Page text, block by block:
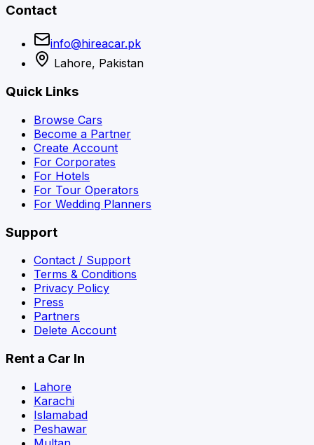
Contact
info@hireacar.pk
Lahore, Pakistan
Quick Links
Browse Cars
Become a Partner
Create Account
For Corporates
For Hotels
For Tour Operators
For Wedding Planners
Support
Contact / Support
Terms & Conditions
Privacy Policy
Press
Partners
Delete Account
Rent a Car In
Lahore
Karachi
Islamabad
Peshawar